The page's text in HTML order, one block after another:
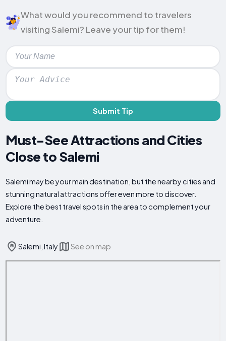
What would you recommend to travelers
visiting Salemi? Leave your tip for them!
Submit Tip
Must-See Attractions and Cities
Close to Salemi
Salemi may be your main destination, but the nearby cities and
stunning natural attractions offer even more to discover.
Explore the best travel spots in the area to complement your
adventure.
Salemi, Italy See on map